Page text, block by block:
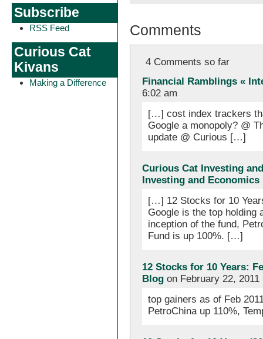
Subscribe
RSS Feed
Curious Cat
Kivans
Making a Difference
Comments
4 Comments so far
Financial Ramblings «
6:02 am
[…] cost index trackers
Google a monopoly? @
update @ Curious […]
Curious Cat Investing
Investing and Economics
[…] 12 Stocks for 10
Google is the top holding
inception of the fund,
Fund is up 100%. […]
12 Stocks for 10 Years:
Blogon February 22, 2011
top gainers as of Feb
PetroChina up 110%,